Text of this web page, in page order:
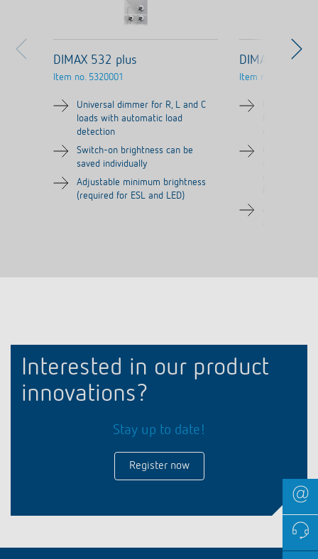
DIMAX 532 plus
Item no. 5320001
Universal dimmer for R, L and C
loads with automatic load
detection
Switch-on brightness can be
saved individually
Adjustable minimum brightness
(required for ESL and LED)
DIMAX 534
Item no.
Interested in our product
innovations?
Stay up to date!
Register now